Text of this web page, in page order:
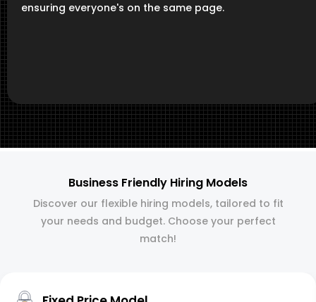
ensuring everyone's on the same page.
Business Friendly Hiring Models
Discover our flexible hiring models, tailored to fit
your needs and budget. Choose your perfect
match!